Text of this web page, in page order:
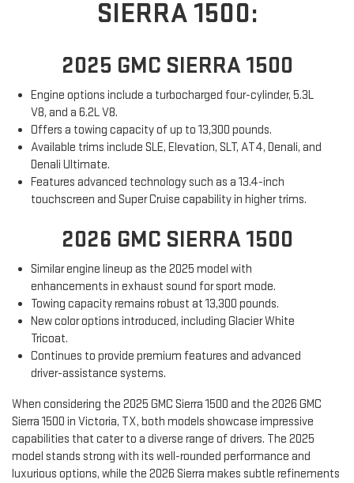
SIERRA 1500:
2025 GMC SIERRA 1500
Engine options include a turbocharged four-cylinder, 5.3L
V8, and a 6.2L V8.
Offers a towing capacity of up to 13,300 pounds.
Available trims include SLE, Elevation, SLT, AT4, Denali, and
Denali Ultimate.
Features advanced technology such as a 13.4-inch
touchscreen and Super Cruise capability in higher trims.
2026 GMC SIERRA 1500
Similar engine lineup as the 2025 model with
enhancements in exhaust sound for sport mode.
Towing capacity remains robust at 13,300 pounds.
New color options introduced, including Glacier White
Tricoat.
Continues to provide premium features and advanced
driver-assistance systems.
When considering the 2025 GMC Sierra 1500 and the 2026 GMC
Sierra 1500 in Victoria, TX, both models showcase impressive
capabilities that cater to a diverse range of drivers. The 2025
model stands strong with its well-rounded performance and
luxurious options, while the 2026 Sierra makes subtle refinements